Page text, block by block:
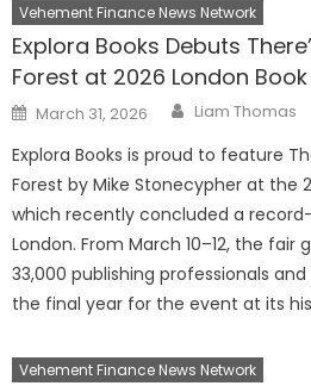
Vehement Finance News Network
Explora Books Debuts
Forest at 2026 London Book
Posted
on
March 31, 2026 Author
Liam Thomas
Explora Books is proud to feature
Forest by Mike Stonecypher at the
which recently concluded a
London. From March 10–12, the
33,000 publishing professionals and
the final year for the event at its
Vehement Finance News Network